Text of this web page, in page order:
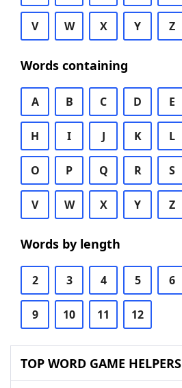
V W X Y Z
Words containing
A B C D E
H I J K L
O P Q R S
V W X Y Z
Words by length
2 3 4 5 6
9 10 11 12
TOP WORD GAME HELPERS